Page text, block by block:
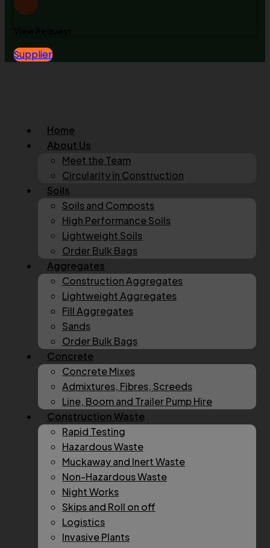
Supplier
Home
About Us
Meet the Team
Circularity in Construction
Soils
Soils and Composts
High Performance Soils
Lightweight Soils
Order Bulk Bags
Aggregates
Construction Aggregates
Lightweight Aggregates
Fill Aggregates
Sands
Order Bulk Bags
Concrete
Concrete Mixes
Admixtures, Fibres, Screeds
Line, Boom and Trailer Pump Hire
Construction Waste
Rapid Testing
Hazardous Waste
Muckaway and Inert Waste
Non-Hazardous Waste
Night Works
Skips and Roll on off
Logistics
Invasive Plants